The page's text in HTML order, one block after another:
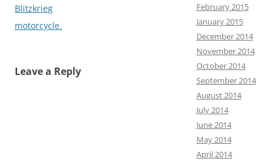
Blitzkrieg
motorcycle.
Leave a Reply
February 2015
January 2015
December 2014
November 2014
October 2014
September 2014
August 2014
July 2014
June 2014
May 2014
April 2014